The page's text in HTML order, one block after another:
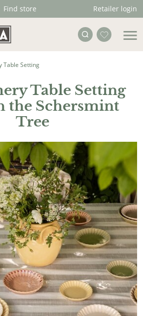
Find store Retailer login
Table Setting
Table Setting
the Schersmint
Tree